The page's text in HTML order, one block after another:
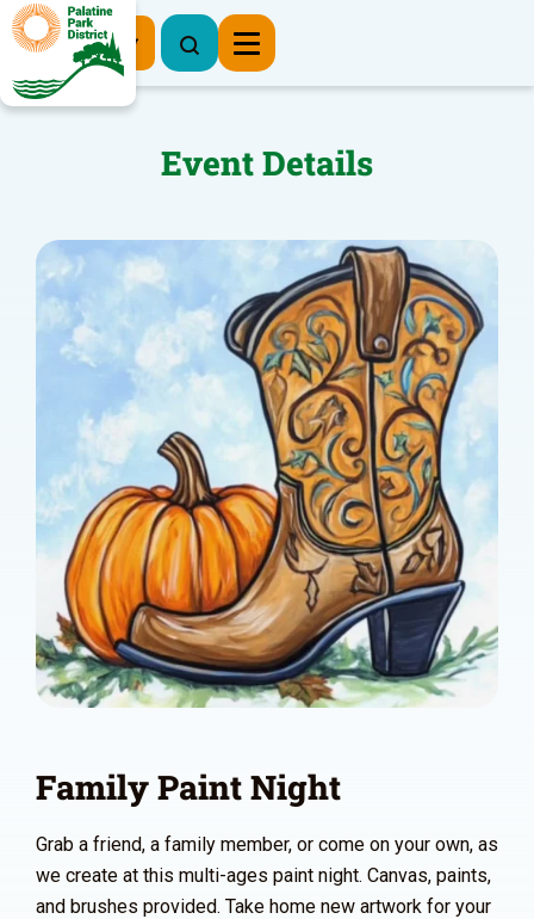
Register Now
Event Details
Family Paint Night
Grab a friend, a family member, or come on your own, as
we create at this multi-ages paint night. Canvas, paints,
and brushes provided. Take home new artwork for your